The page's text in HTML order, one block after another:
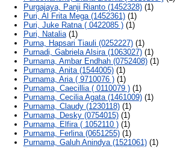
Purgajaya, Panji Rianto (1452328)(1)
Puri, Al Frita Mega (1452361)(1)
Puri, Juke Ratna ( 0422085 )(1)
Puri, Natalia(1)
Purna, Hapsari Tiauli (0252227)(1)
Purnadi, Gabriela Alsira (1063027)(1)
Purnama, Ambar Endhah (0752408)(1)
Purnama, Anita (1544005)(1)
Purnama, Aria ( 9710076 )(1)
Purnama, Caecillia ( 0110079 )(1)
Purnama, Cecilia Agata (1461009)(1)
Purnama, Claudy (1230118)(1)
Purnama, Desky (0754015)(1)
Purnama, Elfira ( 1052110 )(1)
Purnama, Ferlina (0651255)(1)
Purnama, Galuh Anindya (1521061)(1)